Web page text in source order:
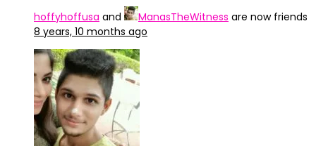
hoffyhoffusa and ManasTheWitness are now friends
8 years, 10 months ago